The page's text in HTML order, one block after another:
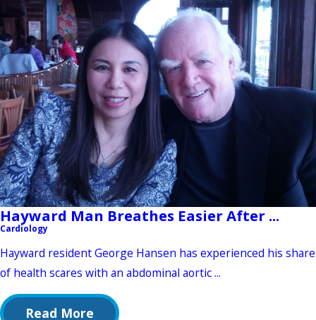
Hayward Man Breathes Easier After ...
Cardiology
Hayward resident George Hansen has experienced his share
of health scares with an abdominal aortic ...
Read More